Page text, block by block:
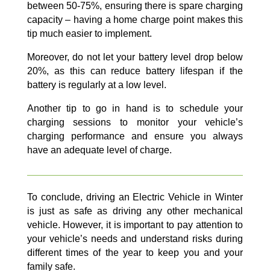
between 50-75%, ensuring there is spare charging
capacity – having a home charge point makes this
tip much easier to implement.
Moreover, do not let your battery level drop below
20%, as this can reduce battery lifespan if the
battery is regularly at a low level.
Another tip to go in hand is to schedule your
charging sessions to monitor your vehicle’s
charging performance and ensure you always
have an adequate level of charge.
To conclude, driving an Electric Vehicle in Winter
is just as safe as driving any other mechanical
vehicle. However, it is important to pay attention to
your vehicle’s needs and understand risks during
different times of the year to keep you and your
family safe.